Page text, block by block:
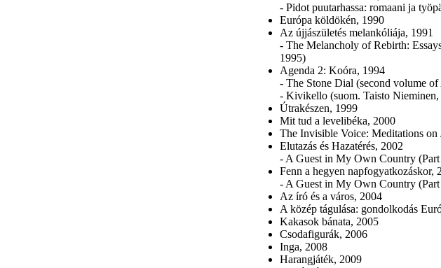
- Pidot puutarhassa: romaani ja
Európa köldökén, 1990
Az újjászületés melankóliája, 1991
- The Melancholy of Rebirth:
1995)
Agenda 2: Koóra, 1994
- The Stone Dial (second volume
- Kivikello (suom. Taisto Nieminen,
Útrakészen, 1999
Mit tud a levelibéka, 2000
The Invisible Voice: Meditations on
Elutazás és Hazatérés, 2002
- A Guest in My Own Country
Fenn a hegyen napfogyatkozáskor,
- A Guest in My Own Country
Az író és a város, 2004
A közép tágulása: gondolkodás
Kakasok bánata, 2005
Csodafigurák, 2006
Inga, 2008
Harangjáték, 2009